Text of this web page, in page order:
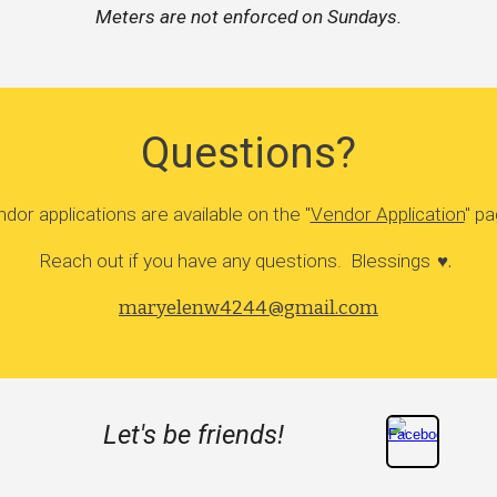
Meters are not enforced on Sundays.
Questions?
applications are available on the "Vendor Application"
Reach out if you have any questions. Blessings ♥️.
maryelenw4244@gmail.com
Let's be friends!